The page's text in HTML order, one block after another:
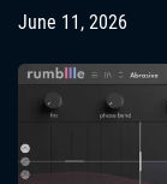
June 11, 2026